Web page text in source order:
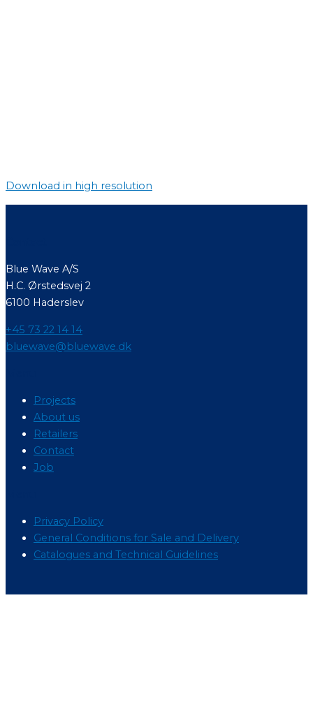
Download in high resolution
Blue Wave A/S
H.C. Ørstedsvej 2
6100 Haderslev
+45 73 22 14 14
bluewave@bluewave.dk
Projects
About us
Retailers
Contact
Job
Privacy Policy
General Conditions for Sale and Delivery
Catalogues and Technical Guidelines